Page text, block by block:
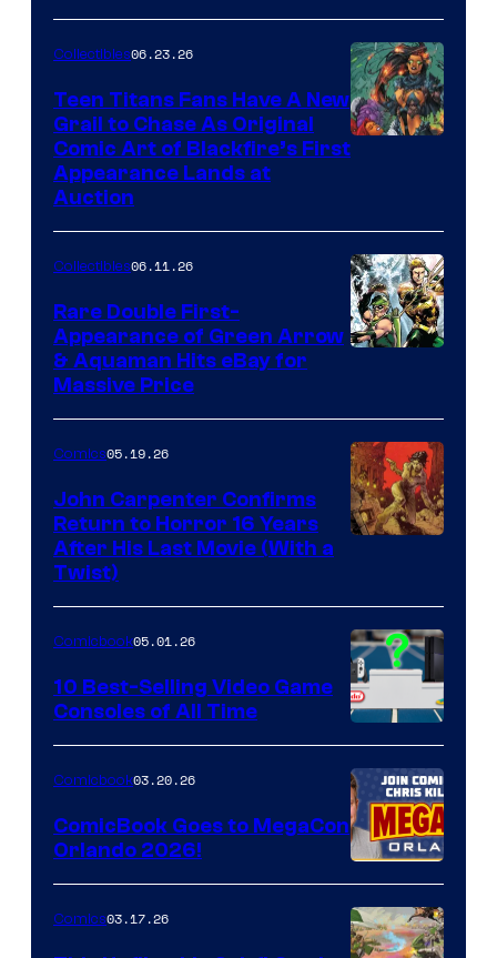
Collectibles06.23.26
Teen Titans Fans Have A New
Grail to Chase As Original
Comic Art of Blackfire’s First
Appearance Lands at
Auction
Collectibles06.11.26
Rare Double First-
Appearance of Green Arrow
& Aquaman Hits eBay for
Massive Price
of
Storm
King
Comics
Comics05.19.26
John Carpenter Confirms
Return to Horror 16 Years
After His Last Movie (With a
Twist)
A
Nintendo
Switch
and
PlaySTation
4
on
Comicbook05.01.26
10 Best-Selling Video Game
Consoles of All Time
Comicbook03.20.26
ComicBook Goes to MegaCon
Orlando 2026!
Comics03.17.26